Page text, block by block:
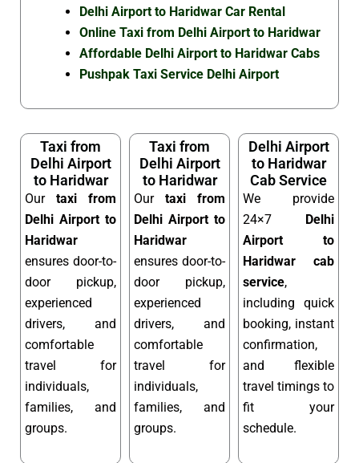
Delhi Airport to Haridwar Car Rental
Online Taxi from Delhi Airport to Haridwar
Affordable Delhi Airport to Haridwar Cabs
Pushpak Taxi Service Delhi Airport
Taxi from
Delhi Airport
to Haridwar
Our taxi from
Delhi Airport to
Haridwar
ensures door-to-
door pickup,
experienced
drivers, and
comfortable
travel for
individuals,
families, and
groups.
Taxi from
Delhi Airport
to Haridwar
Our taxi from
Delhi Airport to
Haridwar
ensures door-to-
door pickup,
experienced
drivers, and
comfortable
travel for
individuals,
families, and
groups.
Delhi Airport
to Haridwar
Cab Service
We provide
24×7
Delhi
Airport to
Haridwar cab
service,
including quick
booking, instant
confirmation,
and flexible
travel timings to
fit your
schedule.